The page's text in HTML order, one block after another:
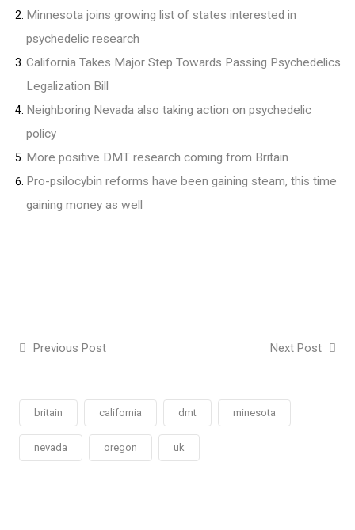
Minnesota joins growing list of states interested in
psychedelic research
California Takes Major Step Towards Passing Psychedelics
Legalization Bill
Neighboring Nevada also taking action on psychedelic
policy
More positive DMT research coming from Britain
Pro-psilocybin reforms have been gaining steam, this time
gaining money as well
Previous Post Next Post
britain california dmt minesota
nevada oregon uk